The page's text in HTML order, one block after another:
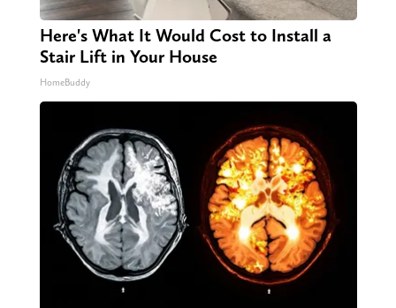
Here's What It Would Cost to Install a
Stair Lift in Your House
HomeBuddy